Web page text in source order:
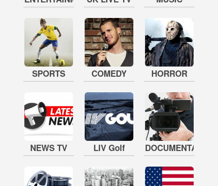
SPORTS COMEDY HORROR
NEWS TV LIV Golf DOCUMENTARY